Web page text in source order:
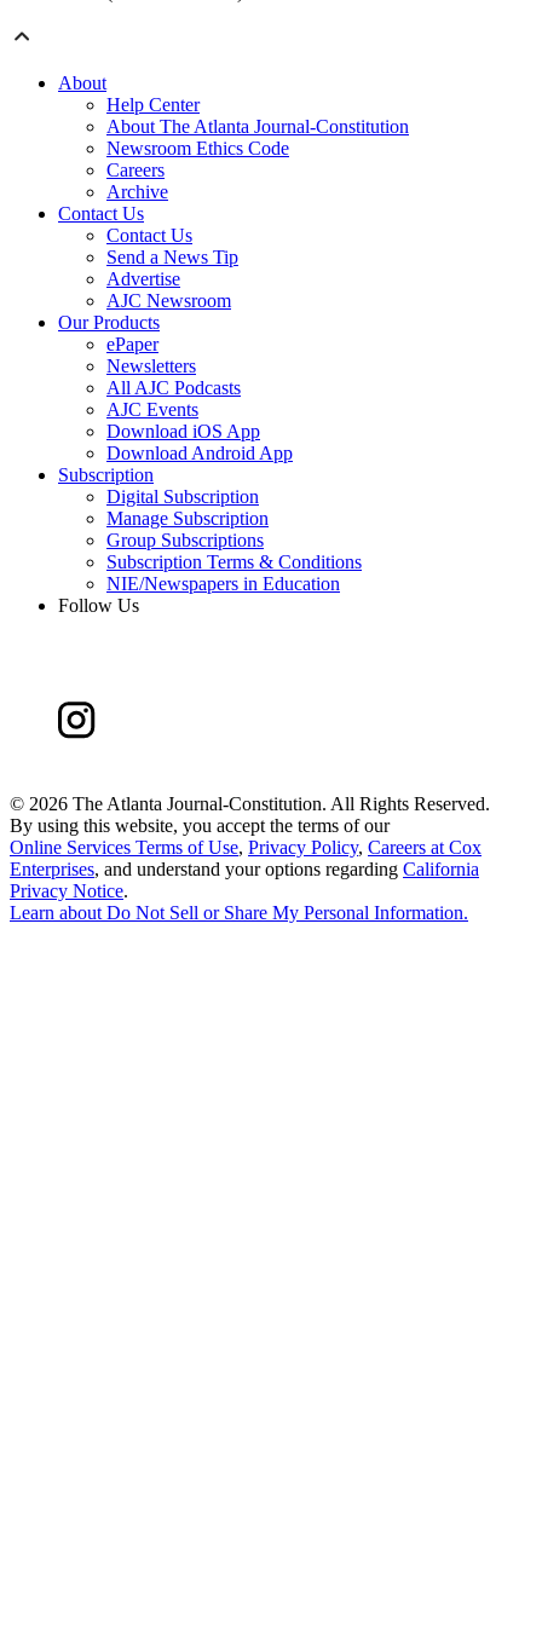
About
Help Center
About The Atlanta Journal-Constitution
Newsroom Ethics Code
Careers
Archive
Contact Us
Contact Us
Send a News Tip
Advertise
AJC Newsroom
Our Products
ePaper
Newsletters
All AJC Podcasts
AJC Events
Download iOS App
Download Android App
Subscription
Digital Subscription
Manage Subscription
Group Subscriptions
Subscription Terms & Conditions
NIE/Newspapers in Education
Follow Us
© 2026 The Atlanta Journal-Constitution. All Rights Reserved.
By using this website, you accept the terms of our
Online Services Terms of Use, Privacy Policy, Careers at Cox
Enterprises, and understand your options regarding California
Privacy Notice.
Learn about Do Not Sell or Share My Personal Information.